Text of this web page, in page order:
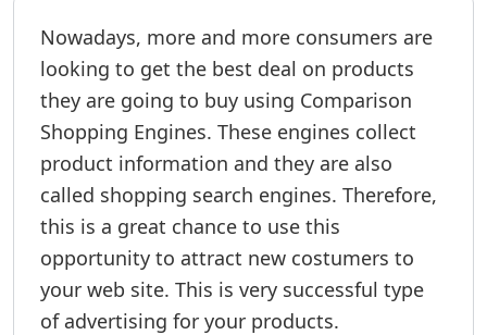
Nowadays, more and more consumers are
looking to get the best deal on products
they are going to buy using Comparison
Shopping Engines. These engines collect
product information and they are also
called shopping search engines. Therefore,
this is a great chance to use this
opportunity to attract new costumers to
your web site. This is very successful type
of advertising for your products.